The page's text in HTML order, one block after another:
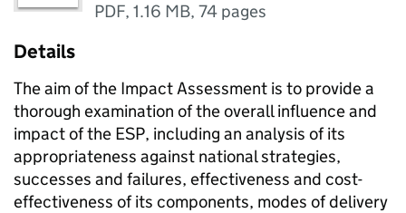
PDF,1.16 MB,74 pages
Details
The aim of the Impact Assessment is to provide a
thorough examination of the overall influence and
impact of the ESP, including an analysis of its
appropriateness against national strategies,
successes and failures, effectiveness and cost-
effectiveness of its components, modes of delivery